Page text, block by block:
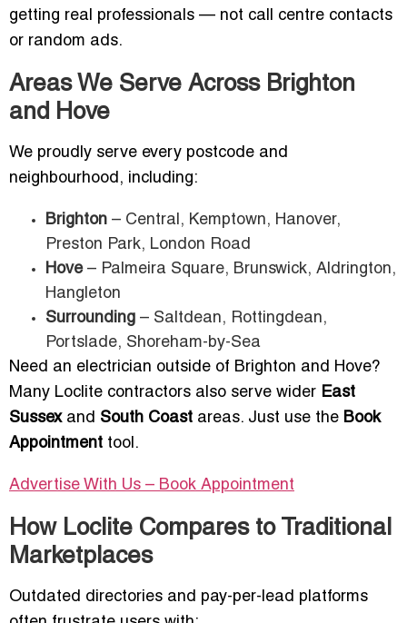
getting real professionals — not call centre contacts
or random ads.
Areas We Serve Across Brighton
and Hove
We proudly serve every postcode and
neighbourhood, including:
Brighton – Central, Kemptown, Hanover,
Preston Park, London Road
Hove– Palmeira Square, Brunswick, Aldrington,
Hangleton
Surrounding – Saltdean, Rottingdean,
Portslade, Shoreham-by-Sea
Need an electrician outside of Brighton and Hove?
Many Loclite contractors also serve wider East
Sussexand South Coast areas. Just use the Book
Appointment tool.
Advertise With Us – Book Appointment
How Loclite Compares to Traditional
Marketplaces
Outdated directories and pay-per-lead platforms